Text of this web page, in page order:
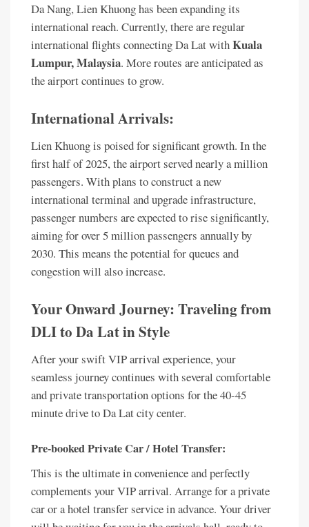
Da Nang, Lien Khuong has been expanding its
international reach. Currently, there are regular
international flights connecting Da Lat withKuala
Lumpur, Malaysia. More routes are anticipated as
the airport continues to grow.
International Arrivals:
Lien Khuong is poised for significant growth. In the
first half of 2025, the airport served nearly a million
passengers. With plans to construct a new
international terminal and upgrade infrastructure,
passenger numbers are expected to rise significantly,
aiming for over 5 million passengers annually by
2030. This means the potential for queues and
congestion will also increase.
Your Onward Journey: Traveling from
DLI to Da Lat in Style
After your swift VIP arrival experience, your
seamless journey continues with several comfortable
and private transportation options for the 40-45
minute drive to Da Lat city center.
Pre-booked Private Car / Hotel Transfer:
This is the ultimate in convenience and perfectly
complements your VIP arrival. Arrange for a private
car or a hotel transfer service in advance. Your driver